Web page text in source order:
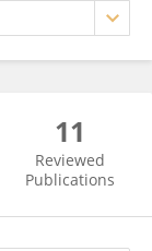
11
Reviewed
Publications